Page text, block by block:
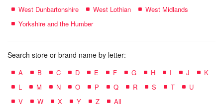
West Dunbartonshire
West Lothian
West Midlands
Yorkshire and the Humber
Search store or brand name by letter:
A B C D E F G H I J
K
L
M N O P Q R S T
U
V
W X Y Z All